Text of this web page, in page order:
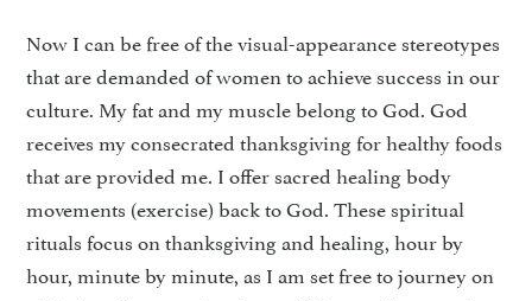
Now I can be free of the visual-appearance stereotypes
that are demanded of women to achieve success in our
culture. My fat and my muscle belong to God. God
receives my consecrated thanksgiving for healthy foods
that are provided me. I offer sacred healing body
movements (exercise) back to God. These spiritual
rituals focus on thanksgiving and healing, hour by
hour, minute by minute, as I am set free to journey on